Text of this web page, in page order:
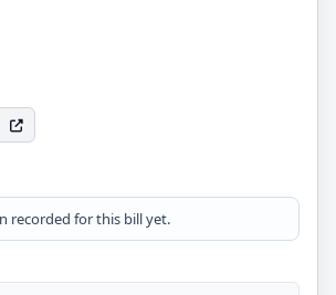
recorded for this bill yet.